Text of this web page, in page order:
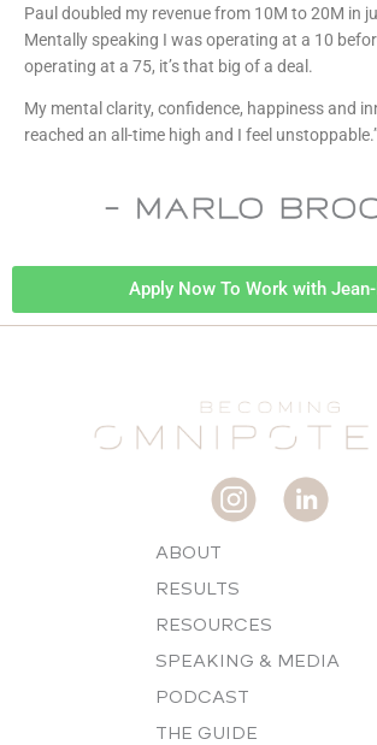
Paul doubled my revenue from 10M to 20M in
Mentally speaking I was operating at a 10
operating at a 75, it’s that big of a deal.
My mental clarity, confidence, happiness and
reached an all-time high and I feel
Apply Now To Work with Jean-
ABOUT
RESULTS
RESOURCES
SPEAKING & MEDIA
PODCAST
THE GUIDE